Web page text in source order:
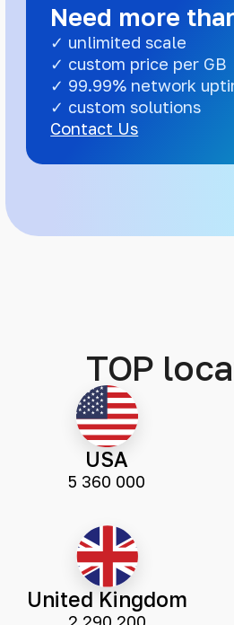
Need more
✓ unlimited scale
✓ custom price per GB
✓ 99.99% network
✓ custom solutions
Contact Us
TOP
USA
5 360 000
United Kingdom